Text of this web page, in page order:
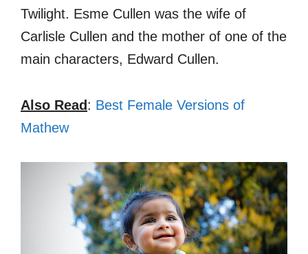
Twilight. Esme Cullen was the wife of
Carlisle Cullen and the mother of one of the
main characters, Edward Cullen.
Also Read: Best Female Versions of
Mathew